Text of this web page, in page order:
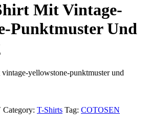
Mit Vintage-
Punktmuster Und
yellowstone-punktmuster und
Category: T-Shirts Tag: COTOSEN